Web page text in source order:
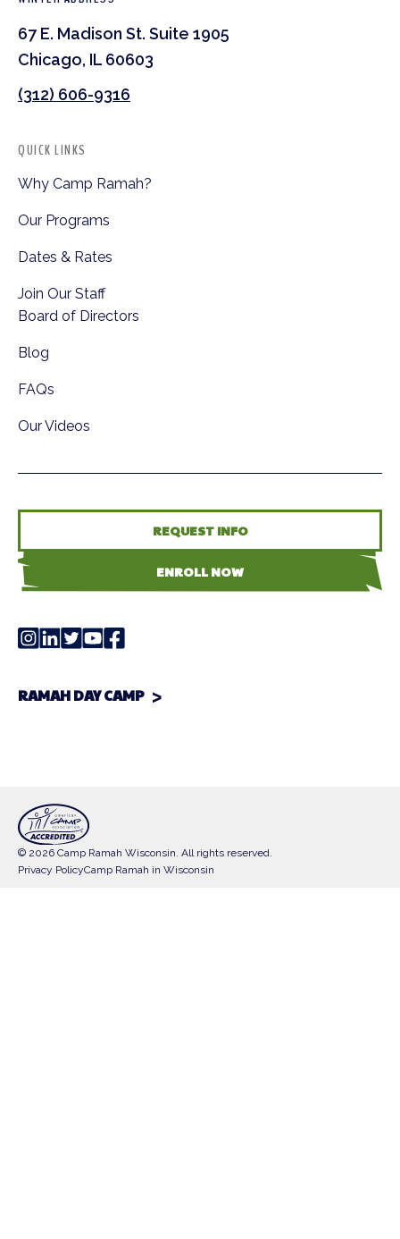
67 E. Madison St. Suite 1905
Chicago, IL 60603
(312) 606-9316
QUICK LINKS
Why Camp Ramah?
Our Programs
Dates & Rates
Join Our Staff
Board of Directors
Blog
FAQs
Our Videos
REQUEST INFO
ENROLL NOW
RAMAH DAY CAMP
© 2026 Camp Ramah Wisconsin. All rights reserved.
Privacy PolicyCamp Ramah in Wisconsin